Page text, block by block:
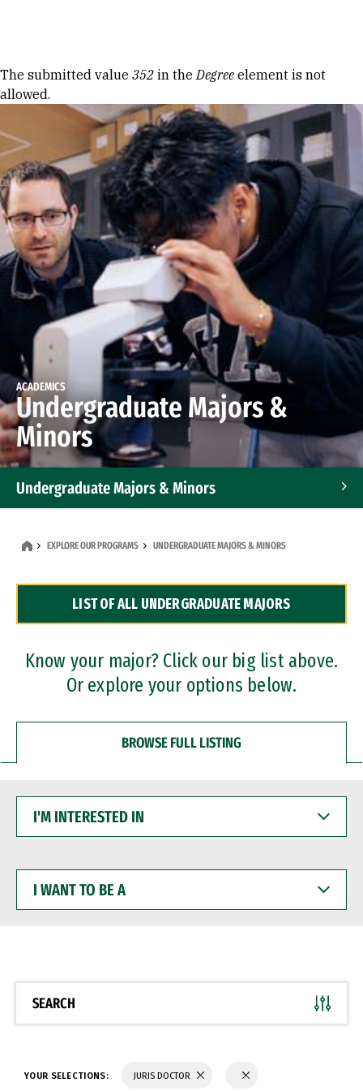
Error message
The submitted value 352 in theDegree element is not
allowed.
ACADEMICS
Undergraduate Majors &
Minors
Undergraduate Majors & Minors
Dual Degree Programs
Professional Certificates
EXPLORE OUR PROGRAMS UNDERGRADUATE MAJORS & MINORS
LIST OF ALL UNDERGRADUATE MAJORS
Know your major? Click our big list above.
Or explore your options below.
BROWSE FULL LISTING
INTERESTED
WANT
BE
SEARCH
YOUR SELECTIONS: JURIS DOCTOR